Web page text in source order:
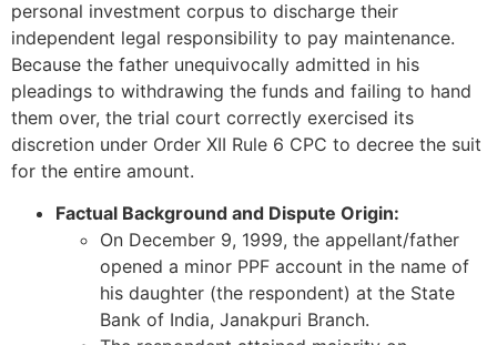
personal investment corpus to discharge their
independent legal responsibility to pay maintenance.
Because the father unequivocally admitted in his
pleadings to withdrawing the funds and failing to hand
them over, the trial court correctly exercised its
discretion under Order XII Rule 6 CPC to decree the suit
for the entire amount.
Factual Background and Dispute Origin:
On December 9, 1999, the appellant/father
opened a minor PPF account in the name of
his daughter (the respondent) at the State
Bank of India, Janakpuri Branch.